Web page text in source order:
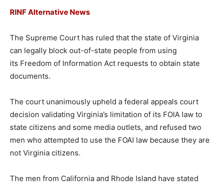
RINF Alternative News
The Supreme Court has ruled that the state of Virginia
can legally block out-of-state people from using
its Freedom of Information Act requests to obtain state
documents.
The court unanimously upheld a federal appeals court
decision validating Virginia’s limitation of its FOIA law to
state citizens and some media outlets, and refused two
men who attempted to use the FOAI law because they are
not Virginia citizens.
The men from California and Rhode Island have stated